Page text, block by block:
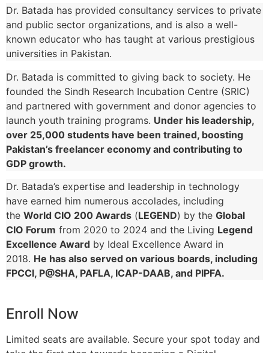
Dr. Batada has provided consultancy services to private
and public sector organizations, and is also a well-
known educator who has taught at various prestigious
universities in Pakistan.
Dr. Batada is committed to giving back to society. He
founded the Sindh Research Incubation Centre (SRIC)
and partnered with government and donor agencies to
launch youth training programs. Under his leadership,
over 25,000 students have been trained, boosting
Pakistan’s freelancer economy and contributing to
GDP growth.
Dr. Batada’s expertise and leadership in technology
have earned him numerous accolades, including
the World CIO 200 Awards (LEGEND) by the Global
CIO Forum from 2020 to 2024 and the Living Legend
Excellence Award by Ideal Excellence Award in
2018. He has also served on various boards, including
FPCCI, P@SHA, PAFLA, ICAP-DAAB, and PIPFA.
Enroll Now
Limited seats are available. Secure your spot today and